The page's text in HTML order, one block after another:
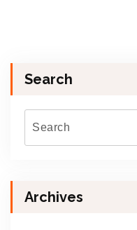
Search
Archives